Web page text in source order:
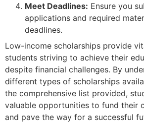
Meet Deadlines: Ensure you
applications and required
deadlines.
Low-income scholarships provide
students striving to achieve their
despite financial challenges. By
different types of scholarships
the comprehensive list provided,
valuable opportunities to fund their
and pave the way for a successful